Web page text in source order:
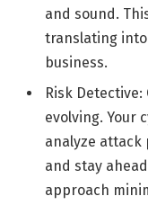
and sound.
translating
business.
Risk
evolving. Your
analyze
and stay
approach